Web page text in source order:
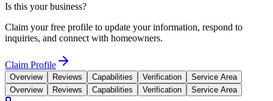
Is this your business?
Claim your free profile to update your information, respond to
inquiries, and connect with homeowners.
Claim Profile
Overview Reviews Capabilities Verification
Service Area
Overview
Reviews Capabilities Verification Service Area